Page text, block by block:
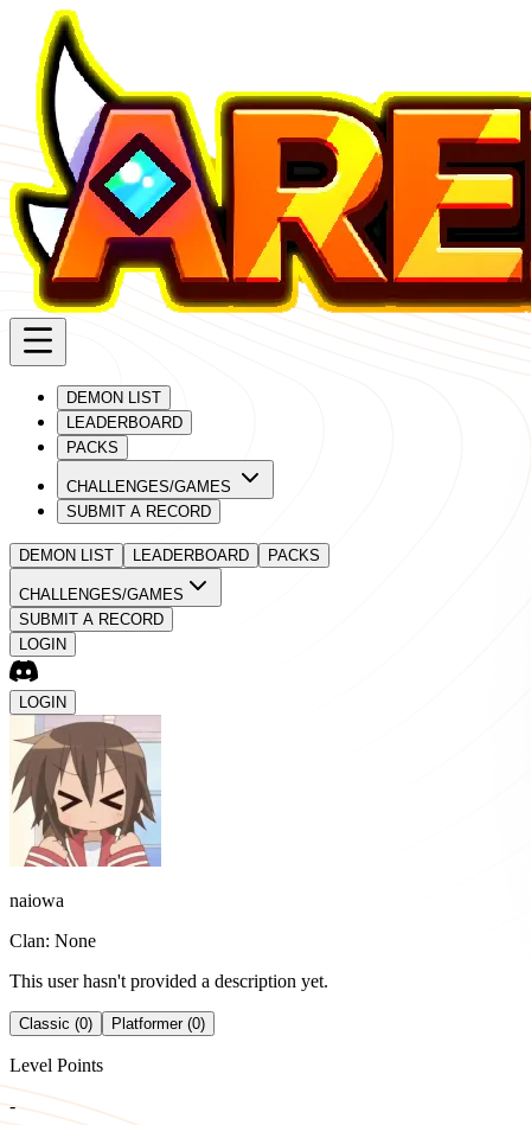
DEMON LIST
LEADERBOARD
PACKS
CHALLENGES/GAMES
SUBMIT A RECORD
DEMON LIST LEADERBOARD PACKS
CHALLENGES/GAMES
SUBMIT A RECORD
LOGIN
LOGIN
naiowa
Clan: None
This user hasn't provided a description yet.
Classic (0) Platformer (0)
Level Points
-